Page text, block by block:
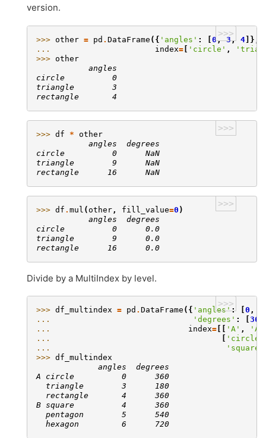
version.
>>>
>>> other = pd . DataFrame ({ 'angles' : [0, 3, 4]},
...
index= [ 'circle' ,
>>> other
           angles
circle          0
triangle        3
rectangle       4
>>>
>>> df *
other
           angles  degrees
circle          0      NaN
triangle        9      NaN
rectangle      16      NaN
>>>
>>> df . mul ( other , fill_value=0 )
           angles  degrees
circle          0      0.0
triangle        9      0.0
rectangle      16      0.0
Divide by a MultiIndex by level.
>>>
>>> df_multindex = pd . DataFrame ({ 'angles': 0 ,
...
'degrees' : 360
...
index= 'A' , 'A'
...
'circle'
...
'square'
>>> df_multindex
             angles  degrees
A circle          0      360
  triangle        3      180
  rectangle       4      360
B square          4      360
  pentagon        5      540
  hexagon         6      720